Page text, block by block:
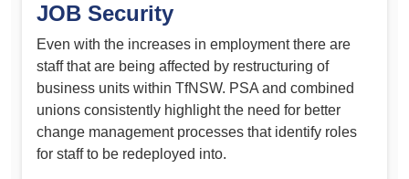
JOB Security
Even with the increases in employment there are
staff that are being affected by restructuring of
business units within TfNSW. PSA and combined
unions consistently highlight the need for better
change management processes that identify roles
for staff to be redeployed into.